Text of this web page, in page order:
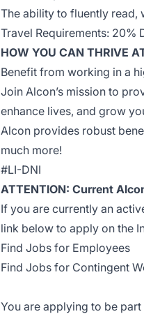
The ability to fluently read,
Travel Requirements: 20%
HOW YOU CAN THRIVE
Benefit from working in a
Join Alcon’s mission to
enhance lives, and grow
Alcon provides robust
much more!
#LI-DNI
ATTENTION: Current
If you are currently an
link below to apply on the
Find Jobs for Employees
Find Jobs for Contingent
You are applying to be